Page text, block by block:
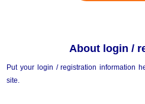
About login /
Put your login / registration information
site.